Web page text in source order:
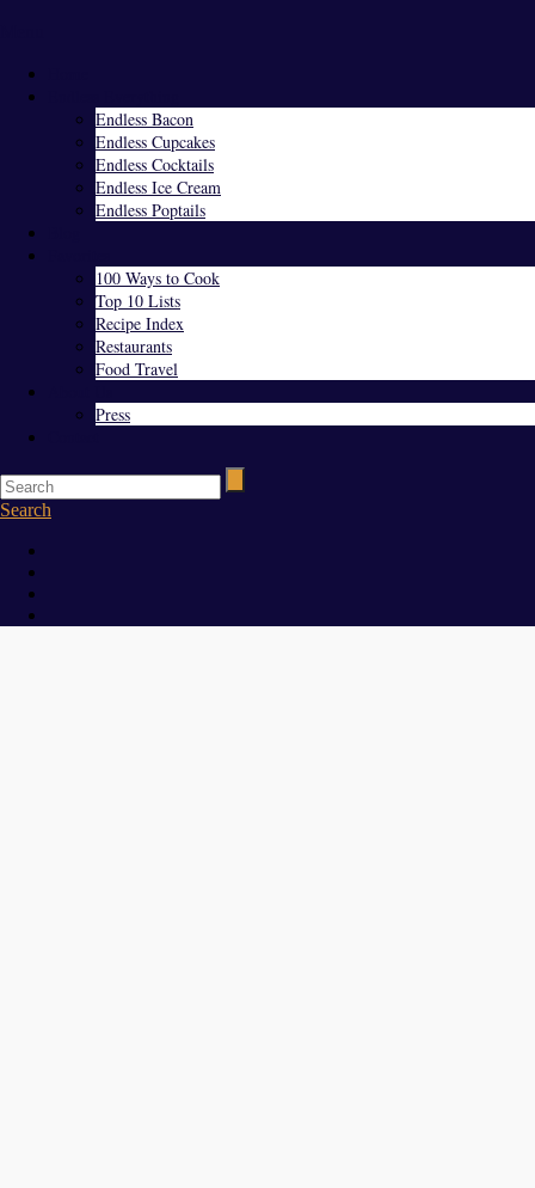
Endless Bacon
Endless Cupcakes
Endless Cocktails
Endless Ice Cream
Endless Poptails
100 Ways to Cook
Top 10 Lists
Recipe Index
Restaurants
Food Travel
Press
Search